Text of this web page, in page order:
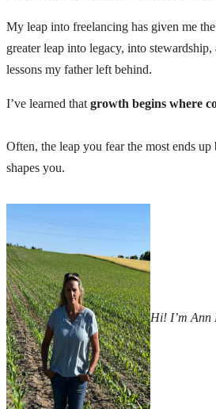
My leap into freelancing has given me
greater leap into legacy, into
lessons my father left behind.
I’ve learned that growth begins where
Often, the leap you fear the most ends
shapes you.
Hi! I’m Ann